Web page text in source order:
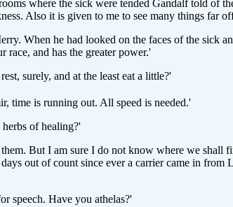
where the sick were tended Gandalf told of
Also it is given to me to see many things far
When he had looked on the faces of the sick
race, and has the greater power.'
surely, and at the least eat a little?'
time is running out. All speed is needed.'
of healing?'
But I am sure I do not know where we shall
out of count since ever a carrier came in
speech. Have you athelas?'